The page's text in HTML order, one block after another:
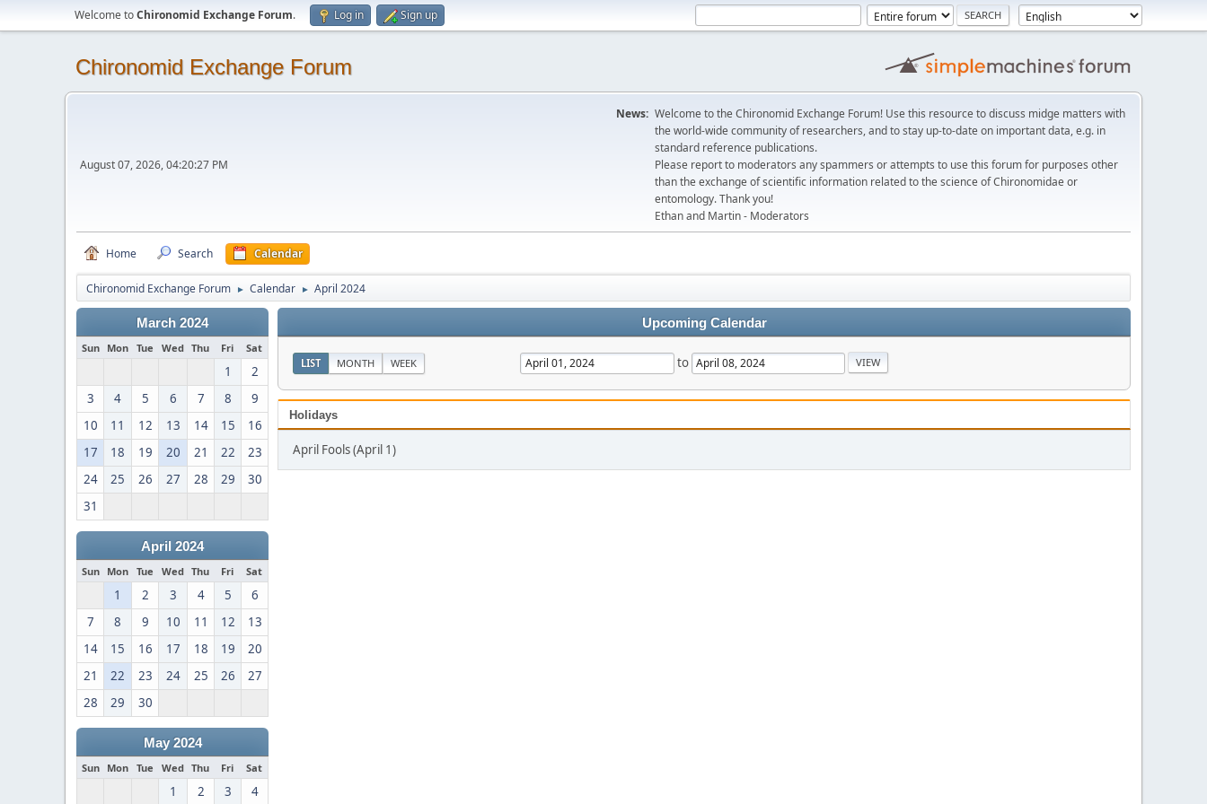
Welcome toChironomid Exchange Forum. Log in Sign up
Chironomid Exchange Forum
August 07, 2026, 04:20:27 PM
News: Welcome to the Chironomid Exchange Forum! Use this resource to discuss midge matters with
the world-wide community of researchers, and to stay up-to-date on important data, e.g. in
standard reference publications.
Please report to moderators any spammers or attempts to use this forum for purposes other
than the exchange of scientific information related to the science of Chironomidae or
entomology. Thank you!
Ethan and Martin - Moderators
Home Search Calendar
Chironomid Exchange Forum ► Calendar ► April 2024
March 2024
Sun Mon Tue Wed Thu Fri Sat
1
2
3
4 5 6 7 8
9
10
11 12 13 14 15
16
17
18 19 20 21 22
23
24
25 26 27 28 29
30
31
April 2024
Sun Mon Tue Wed Thu Fri Sat
1 2 3 4 5
6
7
8 9 10 11 12
13
14
15 16 17 18 19
20
21
22 23 24 25 26
27
28
29 30
May 2024
Sun Mon Tue Wed Thu Fri Sat
1 2 3 4
Upcoming Calendar
LIST MONTH WEEK to
Holidays
April Fools (April 1)